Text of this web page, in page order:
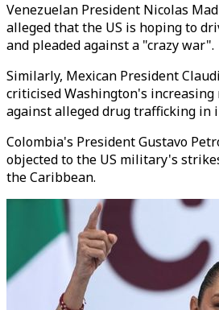
Venezuelan President Nicolas
alleged that the US is hoping to
and pleaded against a "crazy war".
Similarly, Mexican President
criticised Washington's
against alleged drug trafficking in
Colombia's President Gustavo
objected to the US military's
the Caribbean.